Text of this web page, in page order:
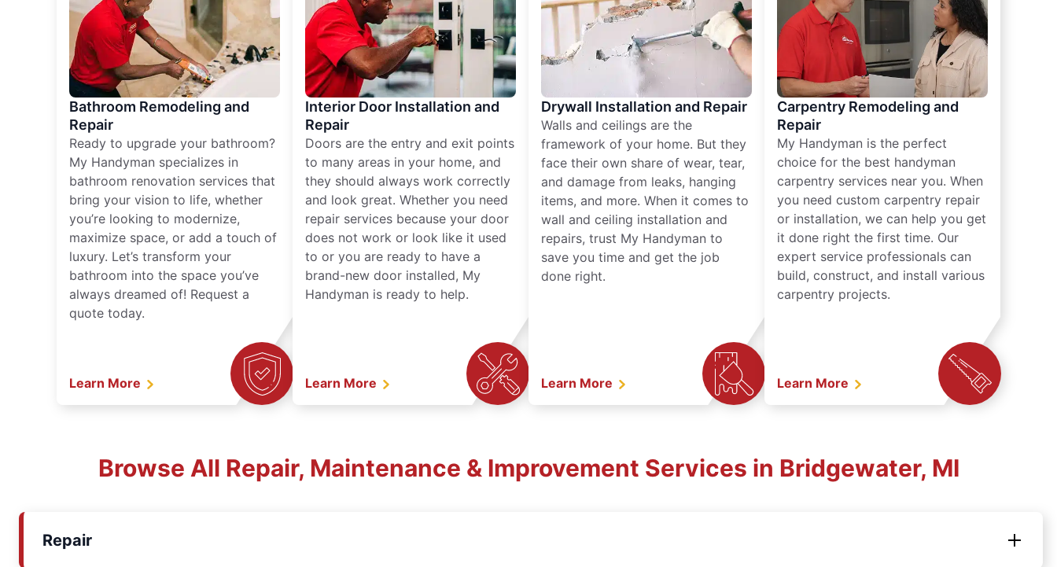
Bathroom Remodeling and
Repair
Ready to upgrade your bathroom?
My Handyman specializes in
bathroom renovation services that
bring your vision to life, whether
you’re looking to modernize,
maximize space, or add a touch of
luxury. Let’s transform your
bathroom into the space you’ve
always dreamed of! Request a
quote today.
Learn More
Interior Door Installation and
Repair
Doors are the entry and exit points
to many areas in your home, and
they should always work correctly
and look great. Whether you need
repair services because your door
does not work or look like it used
to or you are ready to have a
brand-new door installed, My
Handyman is ready to help.
Learn More
Drywall Installation and Repair
Walls and ceilings are the
framework of your home. But they
face their own share of wear, tear,
and damage from leaks, hanging
items, and more. When it comes to
wall and ceiling installation and
repairs, trust My Handyman to
save you time and get the job
done right.
Learn More
Carpentry Remodeling and
Repair
My Handyman is the perfect
choice for the best handyman
carpentry services near you. When
you need custom carpentry repair
or installation, we can help you get
it done right the first time. Our
expert service professionals can
build, construct, and install various
carpentry projects.
Learn More
Browse All Repair, Maintenance & Improvement Services in Bridgewater, MI
Repair